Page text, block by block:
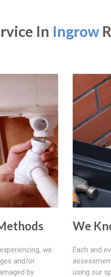
In Ingrow
we
and/or
by
We
Each and
using our